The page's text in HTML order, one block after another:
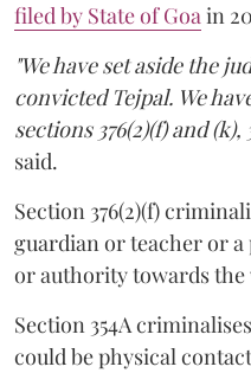
filed by State of Goain
"We have set aside the
convicted Tejpal. We
sections 376(2)(f) and (k),
said.
Section 376(2)(f)
guardian or teacher or
or authority towards the
Section 354A
could be physical